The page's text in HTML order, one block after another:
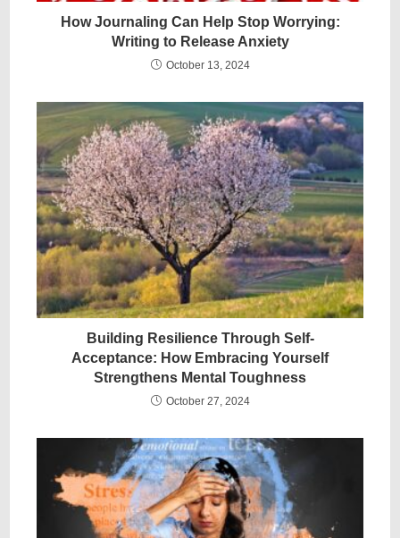
How Journaling Can Help Stop Worrying:
Writing to Release Anxiety
October 13, 2024
Building Resilience Through Self-
Acceptance: How Embracing Yourself
Strengthens Mental Toughness
October 27, 2024